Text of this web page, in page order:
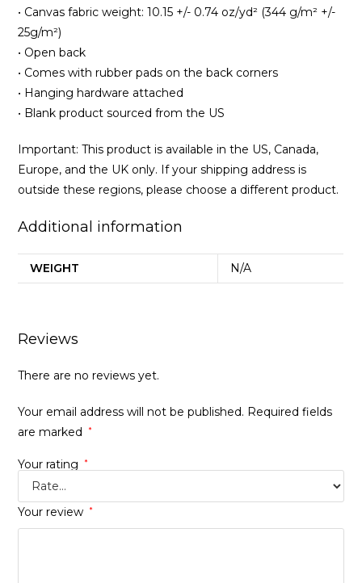
• Canvas fabric weight: 10.15 +/- 0.74 oz/yd² (344 g/m² +/-
25g/m²)
• Open back
• Comes with rubber pads on the back corners
• Hanging hardware attached
• Blank product sourced from the US
Important: This product is available in the US, Canada,
Europe, and the UK only. If your shipping address is
outside these regions, please choose a different product.
Additional information
WEIGHT N/A
Reviews
There are no reviews yet.
Your email address will not be published. Required fields
are marked
*
Your rating *
Your review *